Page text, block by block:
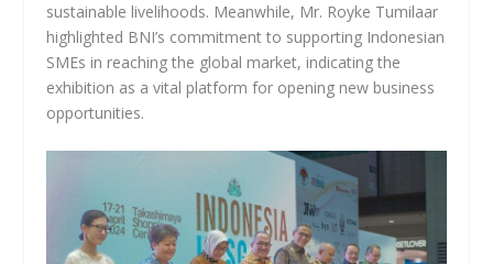
sustainable livelihoods. Meanwhile, Mr. Royke Tumilaar
highlighted BNI’s commitment to supporting Indonesian
SMEs in reaching the global market, indicating the
exhibition as a vital platform for opening new business
opportunities.